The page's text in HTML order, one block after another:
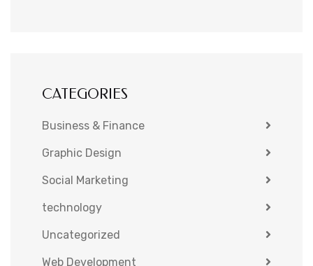
CATEGORIES
Business & Finance
Graphic Design
Social Marketing
technology
Uncategorized
Web Development